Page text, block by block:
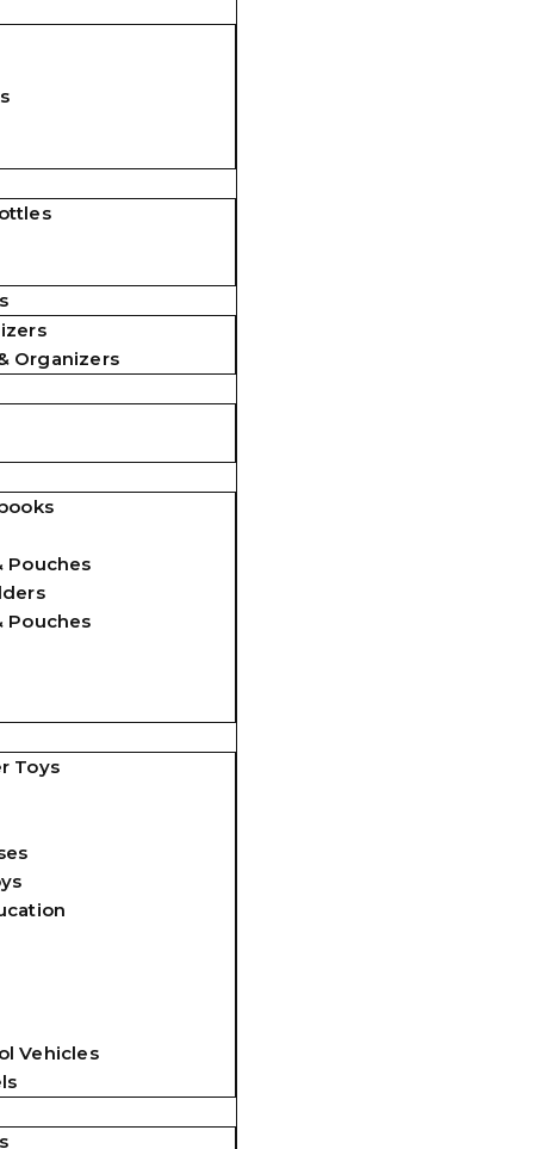
Organizers
Pouches
Pouches
Toys
Vehicles